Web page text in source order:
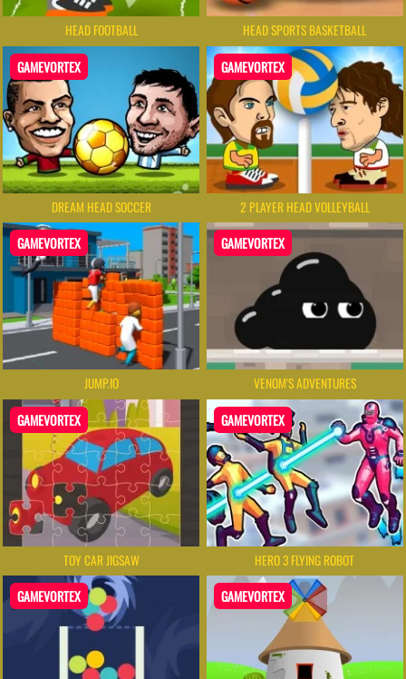
HEAD FOOTBALL HEAD SPORTS BASKETBALL
GAMEVORTEX
DREAM HEAD SOCCER
GAMEVORTEX
2 PLAYER HEAD VOLLEYBALL
GAMEVORTEX
JUMP.IO
GAMEVORTEX
VENOM'S ADVENTURES
GAMEVORTEX
TOY CAR JIGSAW
GAMEVORTEX
HERO 3 FLYING ROBOT
GAMEVORTEX GAMEVORTEX